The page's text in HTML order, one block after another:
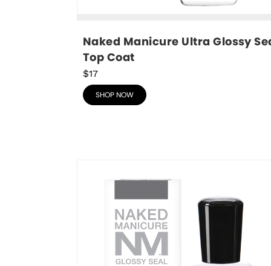
Naked Manicure Ultra Glossy
Top Coat
$17
SHOP NOW